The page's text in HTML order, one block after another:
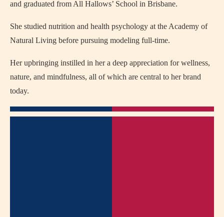
and graduated from All Hallows’ School in Brisbane.
She studied nutrition and health psychology at the Academy of
Natural Living before pursuing modeling full-time.
Her upbringing instilled in her a deep appreciation for wellness,
nature, and mindfulness, all of which are central to her brand
today.